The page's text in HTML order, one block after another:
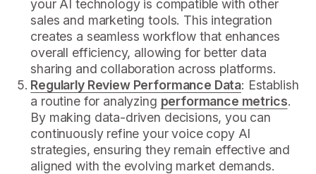
your AI technology is compatible with other
sales and marketing tools. This integration
creates a seamless workflow that enhances
overall efficiency, allowing for better data
sharing and collaboration across platforms.
Regularly Review Performance Data: Establish
a routine for analyzing performance metrics.
By making data-driven decisions, you can
continuously refine your voice copy AI
strategies, ensuring they remain effective and
aligned with the evolving market demands.